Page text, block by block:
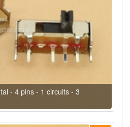
- 4 pins - 1 circuits - 3